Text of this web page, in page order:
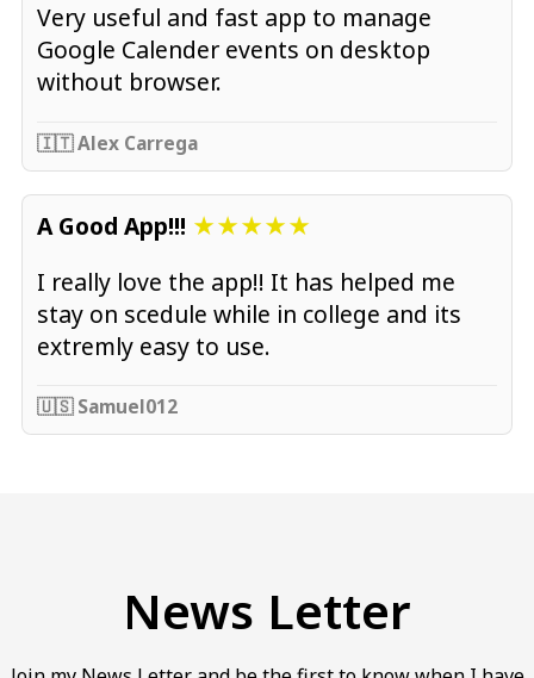
Very useful and fast app to manage
Google Calender events on desktop
without browser.
🇮🇹 Alex Carrega
A Good App!!! ★★★★★
I really love the app!! It has helped me
stay on scedule while in college and its
extremly easy to use.
🇺🇸 Samuel012
News Letter